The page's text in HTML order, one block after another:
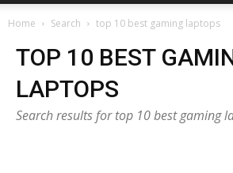
Home Search top 10 best gaming laptops
TOP 10 BEST
LAPTOPS
Search results for top 10 best gaming